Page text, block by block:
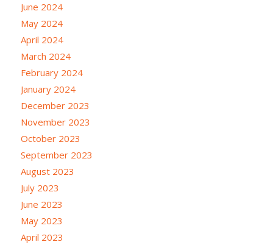
June 2024
May 2024
April 2024
March 2024
February 2024
January 2024
December 2023
November 2023
October 2023
September 2023
August 2023
July 2023
June 2023
May 2023
April 2023